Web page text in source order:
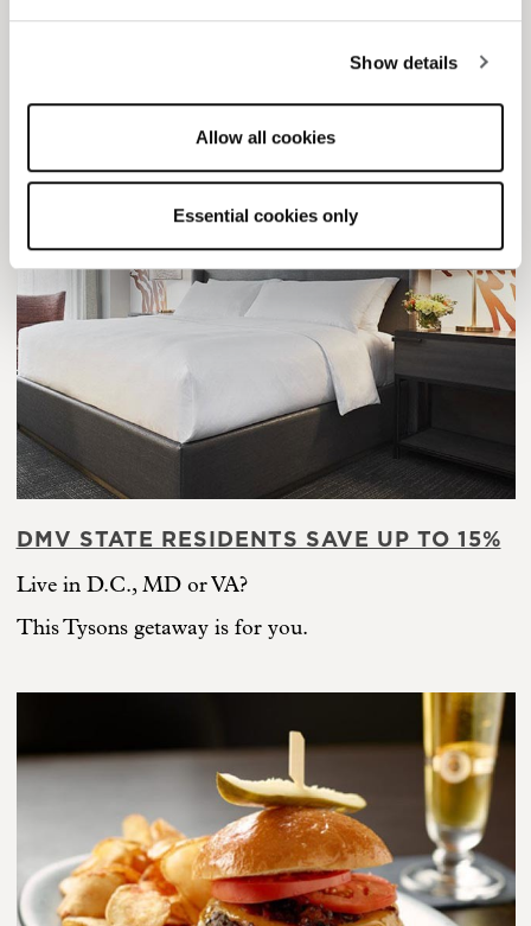
Show details
Allow all cookies
Essential cookies only
Live in D.C., MD or VA?
DMV STATE RESIDENTS SAVE UP TO 15%
Live in D.C., MD or VA?
This Tysons getaway is for you.